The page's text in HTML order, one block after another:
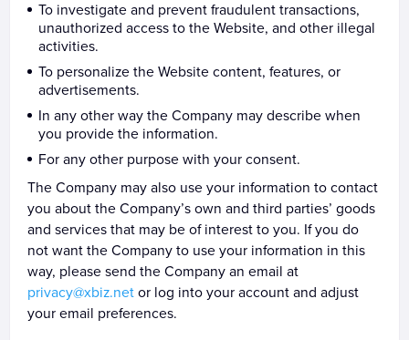
To investigate and prevent fraudulent transactions,
unauthorized access to the Website, and other illegal
activities.
To personalize the Website content, features, or
advertisements.
In any other way the Company may describe when
you provide the information.
For any other purpose with your consent.
The Company may also use your information to contact
you about the Company’s own and third parties’ goods
and services that may be of interest to you. If you do
not want the Company to use your information in this
way, please send the Company an email at
privacy@xbiz.netor log into your account and adjust
your email preferences.